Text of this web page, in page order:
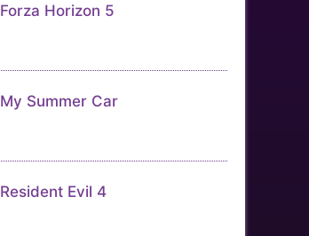
Forza Horizon 5
My Summer Car
Resident Evil 4